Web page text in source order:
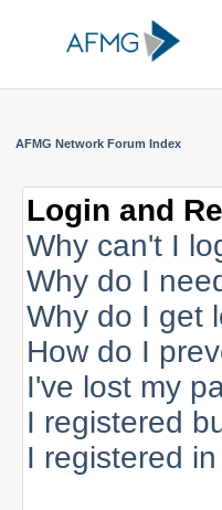
AFMG Network Forum Index
Login and
Why can't I
Why do I
Why do I get
How do I
I've lost my
I registered
I registered